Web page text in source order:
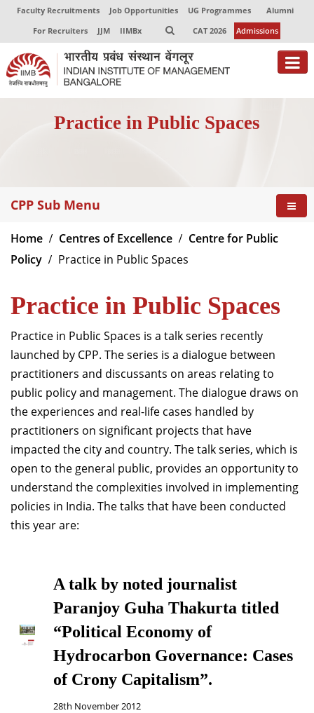
Faculty Recruitments Job Opportunities UG Programmes
Alumni
For Recruiters
JJM IIMBx CAT 2026 Admissions
Centres of Excellence
Director-in-charge
Dean Faculty
Faculty List A to Z
Faculty List Area-Wise
Areas
Research
Journal
Giving
Practice in Public Spaces
CPP Sub Menu
Home Centres of Excellence
Centre for Public
Policy
Practice in Public Spaces
Practice in Public Spaces
Practice in Public Spaces is a talk series recently
launched by CPP. The series is a dialogue between
practitioners and discussants on areas relating to
public policy and management. The dialogue draws on
the experiences and real-life cases handled by
practitioners on significant projects that have
impacted the city and country. The talk series, which is
open to the general public, provides an opportunity to
understand the complexities involved in implementing
policies in India. The talks that have been conducted
this year are:
A talk by noted journalist
Paranjoy Guha Thakurta titled
“Political Economy of
Hydrocarbon Governance: Cases
of Crony Capitalism”.
28th November 2012